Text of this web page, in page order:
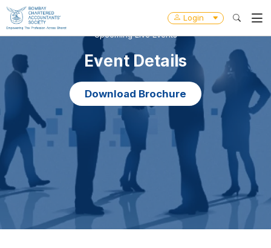
Login
Upcoming Live Events
Event Details
Download Brochure